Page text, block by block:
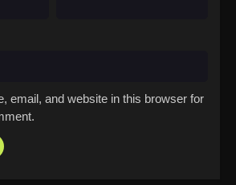
email, and website in this browser for